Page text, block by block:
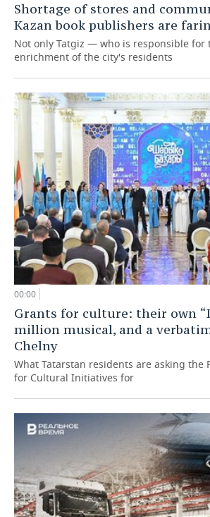
Shortage of stores and
Kazan book publishers are
Not only Tatgiz — who is responsible for
enrichment of the city's residents
00:00
Grants for culture: their own
million musical, and a
Chelny
What Tatarstan residents are asking the
for Cultural Initiatives for